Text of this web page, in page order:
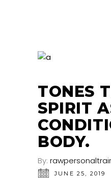
TONES
SPIRIT
BODY.
By:
JUNE 25, 2019